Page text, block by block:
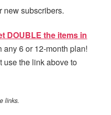
new subscribers.
DOUBLE the items in
any 6 or 12-month plan!
use the link above to
links.